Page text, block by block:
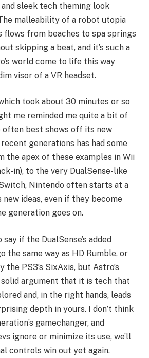
sleek tech theming look
malleability of a robot utopia
flows from beaches to spa springs
skipping a beat, and it’s such a
world come to life this way
visor of a VR headset.
took about 30 minutes or so
me reminded me quite a bit of
often best shows off its new
generations has had some
the apex of these examples in Wii
in), to the very DualSense-like
Nintendo often starts at a
ideas, even if they become
generation goes on.
if the DualSense’s added
the same way as HD Rumble, or
the PS3’s SixAxis, but Astro’s
solid argument that it is tech that
and, in the right hands, leads
depth in yours. I don’t think
gamechanger, and
ignore or minimize its use, we’ll
controls win out yet again.